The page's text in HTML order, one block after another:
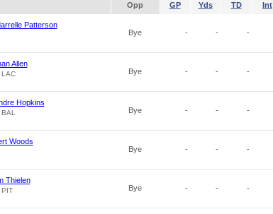
Opp GP Yds TD Int
Patterson
Bye - - -
Allen
LAC Bye - - -
Hopkins
Bye - - -
Woods
Bye - - -
Thielen
PIT Bye - - -